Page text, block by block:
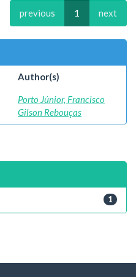
previous 1 next
Author(s)
Porto Júnior, Francisco
Gilson Rebouças
1